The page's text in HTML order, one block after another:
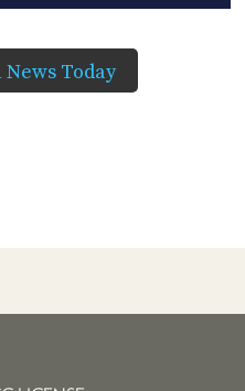
News Today